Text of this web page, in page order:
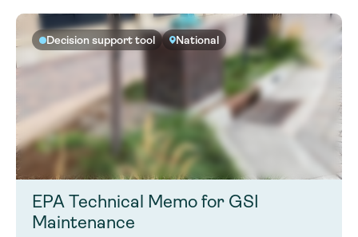
Decision support tool National
EPA Technical Memo for GSI
Maintenance